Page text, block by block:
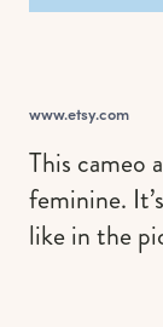
www.etsy.com
This cameo
feminine.
like in the